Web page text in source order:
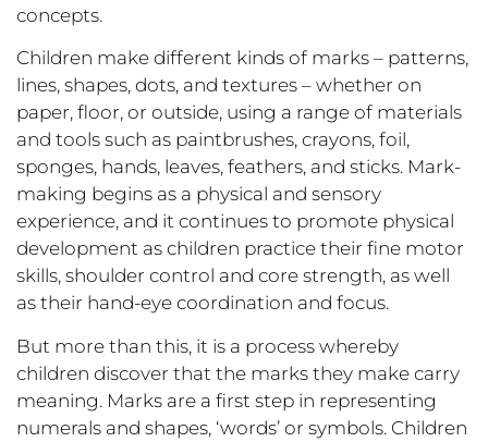
concepts.
Children make different kinds of marks – patterns,
lines, shapes, dots, and textures – whether on
paper, floor, or outside, using a range of materials
and tools such as paintbrushes, crayons, foil,
sponges, hands, leaves, feathers, and sticks. Mark-
making begins as a physical and sensory
experience, and it continues to promote physical
development as children practice their fine motor
skills, shoulder control and core strength, as well
as their hand-eye coordination and focus.
But more than this, it is a process whereby
children discover that the marks they make carry
meaning. Marks are a first step in representing
numerals and shapes, ‘words’ or symbols. Children